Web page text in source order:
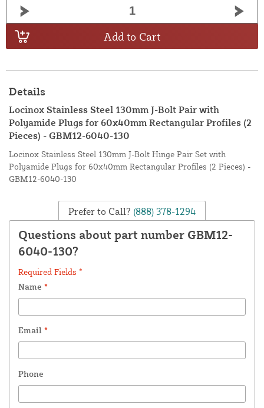
Add to Cart
Details
Locinox Stainless Steel 130mm J-Bolt Pair with
Polyamide Plugs for 60x40mm Rectangular Profiles (2
Pieces) - GBM12-6040-130
Locinox Stainless Steel 130mm J-Bolt Hinge Pair Set with
Polyamide Plugs for 60x40mm Rectangular Profiles (2 Pieces) -
GBM12-6040-130
Prefer to Call? (888) 378-1294
Questions about part number GBM12-
6040-130?
Required Fields *
Name *
Email *
Phone